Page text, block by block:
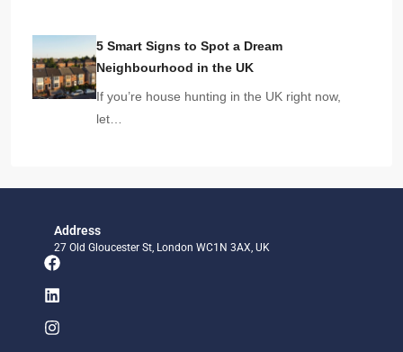
5 Smart Signs to Spot a Dream
Neighbourhood in the UK
If you’re house hunting in the UK right now,
let…
Address
27 Old Gloucester St, London WC1N 3AX, UK